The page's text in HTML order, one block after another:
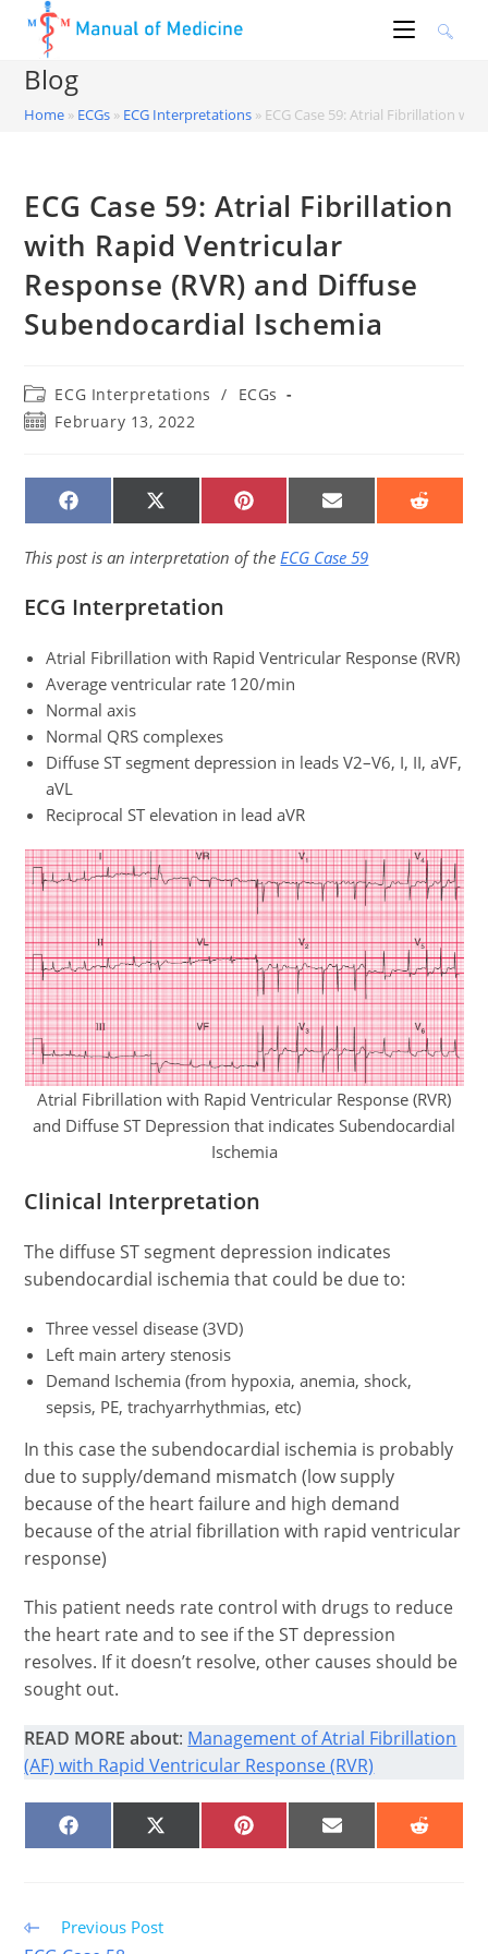
content
Blog
Home » ECGs » ECG Interpretations » ECG Case 59: Atrial Fibrillation
ECG Case 59: Atrial Fibrillation
with Rapid Ventricular
Response (RVR) and Diffuse
Subendocardial Ischemia
Post
category:
ECG Interpretations /
ECGs
PostFebruary 13, 2022
SHARE
ON
SHARE
ON
(TWITTER)
SHARE
ON
SHARE
ON
SHARE
ON
This post is an interpretation of theECG Case 59
ECG Interpretation
Atrial Fibrillation with Rapid Ventricular Response (RVR)
Average ventricular rate 120/min
Normal axis
Normal QRS complexes
Diffuse ST segment depression in leads V2–V6, I, II, aVF,
aVL
Reciprocal ST elevation in lead aVR
Atrial Fibrillation with Rapid Ventricular Response (RVR)
and Diffuse ST Depression that indicates Subendocardial
Ischemia
Clinical Interpretation
The diffuse ST segment depression indicates
subendocardial ischemia that could be due to:
Three vessel disease (3VD)
Left main artery stenosis
Demand Ischemia (from hypoxia, anemia, shock,
sepsis, PE, trachyarrhythmias, etc)
In this case the subendocardial ischemia is probably
due to supply/demand mismatch (low supply
because of the heart failure and high demand
because of the atrial fibrillation with rapid ventricular
response)
This patient needs rate control with drugs to reduce
the heart rate and to see if the ST depression
resolves. If it doesn’t resolve, other causes should be
sought out.
READ MORE about: Management of Atrial Fibrillation
(AF) with Rapid Ventricular Response (RVR)
SHARE
ON
SHARE
ON
SHARE
ON
SHARE
ON
SHARE
ON
Read
more
Previous Post